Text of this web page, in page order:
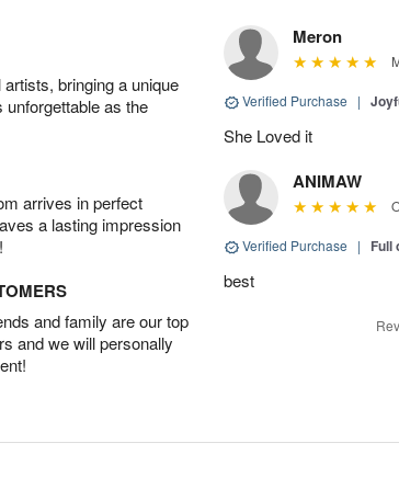
bringing a unique
unforgettable as the
arrives in perfect
a lasting impression
and family are our top
and we will personally
Meron
Verified Purchase |
She Loved it
ANIMAW
Verified Purchase | Full
best